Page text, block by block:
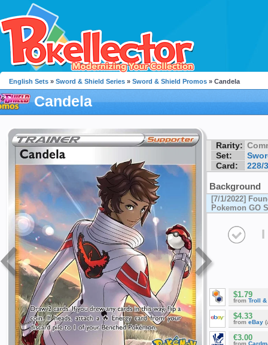
English Sets » Sword & Shield Series » Sword & Shield Promos » Candela
Candela
Rarity:
Set:
Card:
228/
Background
[7/1/2022]
Pokemon GO
I
$1.79
from Troll &
$4.33
from eBay
€3.00